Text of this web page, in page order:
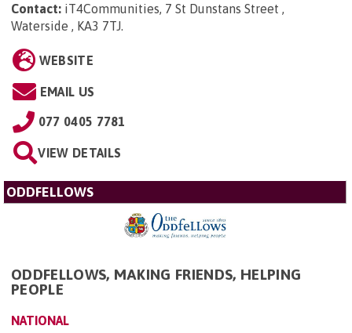
Contact: iT4Communities, 7 St Dunstans Street ,
Waterside , KA3 7TJ
WEBSITE
EMAIL US
077 0405 7781
VIEW DETAILS
ODDFELLOWS
ODDFELLOWS, MAKING FRIENDS, HELPING
PEOPLE
NATIONAL